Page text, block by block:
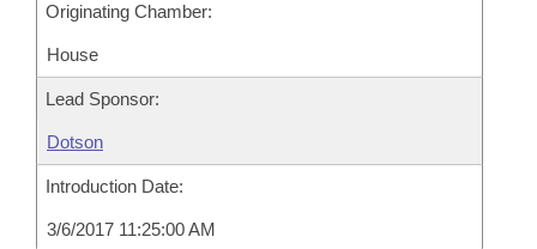
Originating Chamber:
House
Lead Sponsor:
Dotson
Introduction Date:
3/6/2017 11:25:00 AM